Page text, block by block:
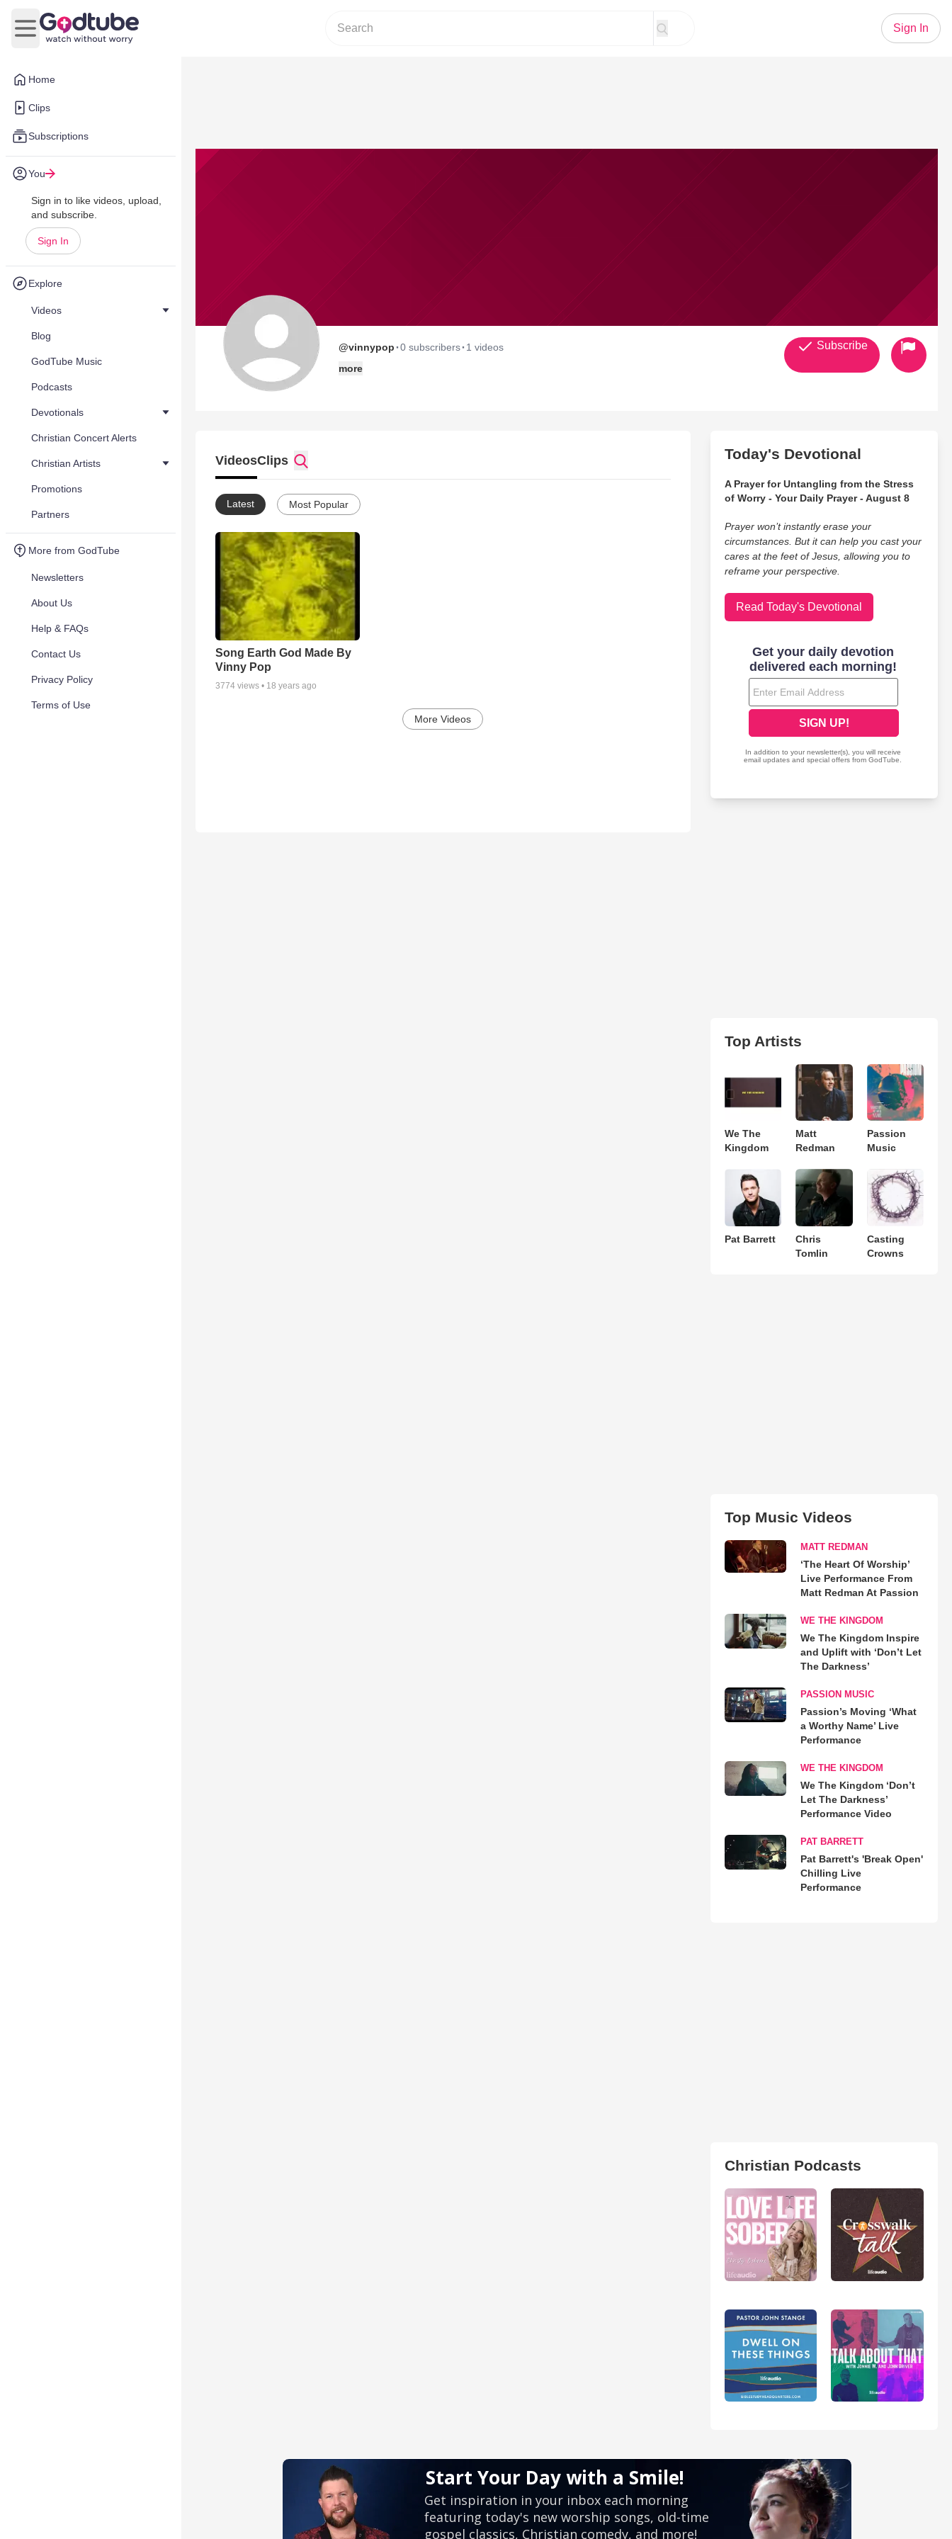
Home
Clips
Subscriptions
You
Sign in to like videos, upload,
and subscribe.
Sign In
Explore
Videos
Blog
GodTube Music
Podcasts
Devotionals
Christian Concert Alerts
Christian Artists
Promotions
Partners
More from GodTube
Newsletters
About Us
Help & FAQs
Contact Us
Privacy Policy
Terms of Use
Open main menu
Sign In
@vinnypop ·0 subscribers· 1 videos
more
Subscribe
VideosClips
Latest Most Popular
Song Earth God Made By
Vinny Pop
3774 views • 18 years ago
More Videos
Today's Devotional
A Prayer for Untangling from the Stress
of Worry - Your Daily Prayer - August 8
Prayer won’t instantly erase your
circumstances. But it can help you cast your
cares at the feet of Jesus, allowing you to
reframe your perspective.
Read Today's Devotional
Top Artists
We The
Kingdom
Matt
Redman
Passion
Music
Pat Barrett
Chris
Tomlin
Casting
Crowns
Top Music Videos
MATT REDMAN
‘The Heart Of Worship’
Live Performance From
Matt Redman At Passion
WE THE KINGDOM
We The Kingdom Inspire
and Uplift with ‘Don’t Let
The Darkness’
PASSION MUSIC
Passion’s Moving ‘What
a Worthy Name’ Live
Performance
WE THE KINGDOM
We The Kingdom ‘Don’t
Let The Darkness’
Performance Video
PAT BARRETT
Pat Barrett's 'Break Open'
Chilling Live
Performance
Christian Podcasts